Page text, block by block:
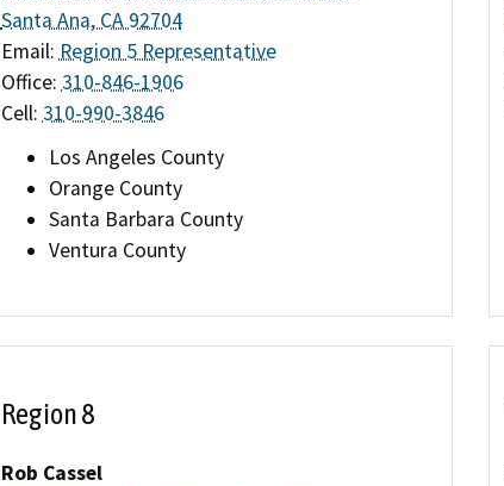
Santa Ana, CA 92704
Email: Region 5 Representative
Office: 310-846-1906
Cell: 310-990-3846
Los Angeles County
Orange County
Santa Barbara County
Ventura County
Region 8
Rob Cassel